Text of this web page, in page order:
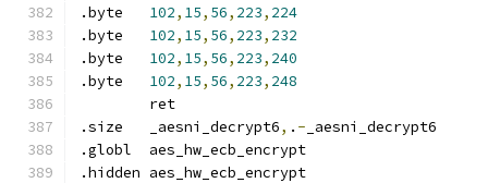
102, 15, 56, 223, 224
102, 15, 56, 223, 232
102, 15, 56, 223, 240
102, 15, 56, 223, 248
	ret
.size	_aesni_decrypt6, . - _aesni_decrypt6
.globl	aes_hw_ecb_encrypt
.hidden	aes_hw_ecb_encrypt